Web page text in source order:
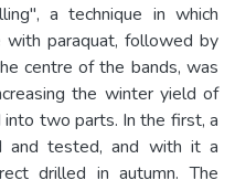
a technique in which
with paraquat, followed by
centre of the bands, was
the winter yield of
two parts. In the first, a
and tested, and with it a
drilled in autumn. The